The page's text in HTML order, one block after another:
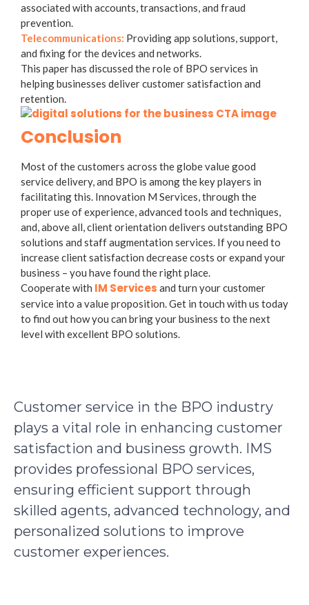
associated with accounts, transactions, and fraud
prevention.
Telecommunications: Providing app solutions, support,
and fixing for the devices and networks.
This paper has discussed the role of BPO services in
helping businesses deliver customer satisfaction and
retention.
Conclusion
Most of the customers across the globe value good
service delivery, and BPO is among the key players in
facilitating this. Innovation M Services, through the
proper use of experience, advanced tools and techniques,
and, above all, client orientation delivers outstanding BPO
solutions and staff augmentation services. If you need to
increase client satisfaction decrease costs or expand your
business – you have found the right place.
Cooperate with IM Services and turn your customer
service into a value proposition. Get in touch with us today
to find out how you can bring your business to the next
level with excellent BPO solutions.
Customer service in the BPO industry
plays a vital role in enhancing customer
satisfaction and business growth. IMS
provides professional BPO services,
ensuring efficient support through
skilled agents, advanced technology, and
personalized solutions to improve
customer experiences.